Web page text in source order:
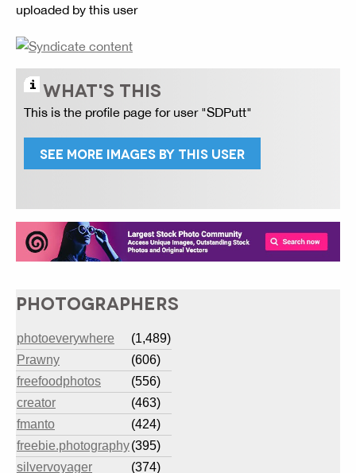
uploaded by this user
WHAT'S THIS
This is the profile page for user "SDPutt"
SEE MORE IMAGES BY THIS USER
PHOTOGRAPHERS
photoeverywhere
(1,489)
Prawny
(606)
freefoodphotos
(556)
creator
(463)
fmanto
(424)
freebie.photography(395)
silvervoyager
(374)